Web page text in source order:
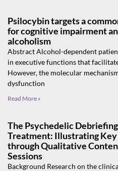
Psilocybin targets a
for cognitive impairment
alcoholism
Abstract Alcohol-dependent
in executive functions that
However, the molecular
dysfunction
Read More »
The Psychedelic
Treatment: Illustrating Key
through Qualitative
Sessions
Background Research on the